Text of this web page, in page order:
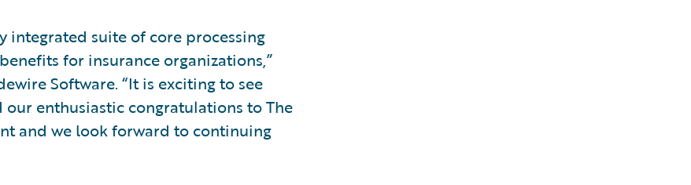
integrated suite of core processing
for insurance organizations,”
Software. “It is exciting to see
enthusiastic congratulations to The
and we look forward to continuing